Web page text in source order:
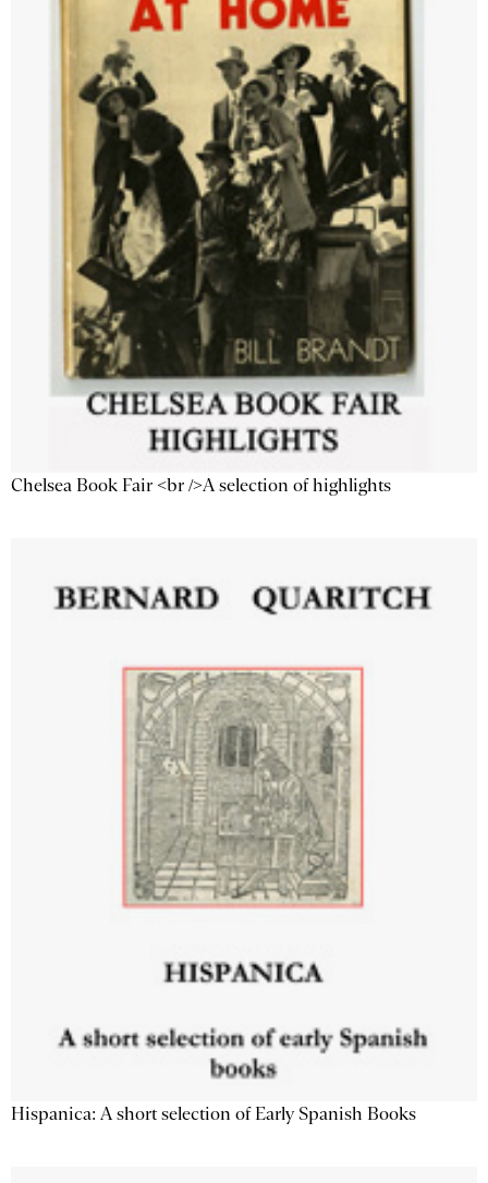
Chelsea Book Fair <br />A selection of highlights
Hispanica: A short selection of Early Spanish Books